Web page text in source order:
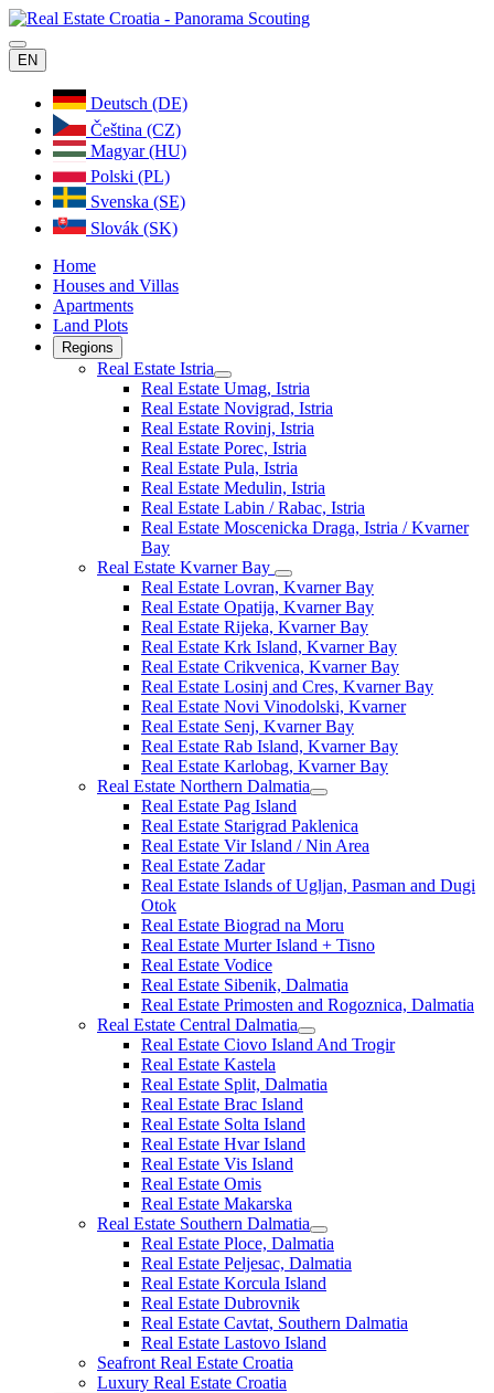
EN
Deutsch (DE)
Čeština (CZ)
Magyar (HU)
Polski (PL)
Svenska (SE)
Slovák (SK)
Home
Houses and Villas
Apartments
Land Plots
Regions
Real Estate Istria
Real Estate Umag, Istria
Real Estate Novigrad, Istria
Real Estate Rovinj, Istria
Real Estate Porec, Istria
Real Estate Pula, Istria
Real Estate Medulin, Istria
Real Estate Labin / Rabac, Istria
Real Estate Moscenicka Draga, Istria / Kvarner
Bay
Real Estate Kvarner Bay
Real Estate Lovran, Kvarner Bay
Real Estate Opatija, Kvarner Bay
Real Estate Rijeka, Kvarner Bay
Real Estate Krk Island, Kvarner Bay
Real Estate Crikvenica, Kvarner Bay
Real Estate Losinj and Cres, Kvarner Bay
Real Estate Novi Vinodolski, Kvarner
Real Estate Senj, Kvarner Bay
Real Estate Rab Island, Kvarner Bay
Real Estate Karlobag, Kvarner Bay
Real Estate Northern Dalmatia
Real Estate Pag Island
Real Estate Starigrad Paklenica
Real Estate Vir Island / Nin Area
Real Estate Zadar
Real Estate Islands of Ugljan, Pasman and Dugi
Otok
Real Estate Biograd na Moru
Real Estate Murter Island + Tisno
Real Estate Vodice
Real Estate Sibenik, Dalmatia
Real Estate Primosten and Rogoznica, Dalmatia
Real Estate Central Dalmatia
Real Estate Ciovo Island And Trogir
Real Estate Kastela
Real Estate Split, Dalmatia
Real Estate Brac Island
Real Estate Solta Island
Real Estate Hvar Island
Real Estate Vis Island
Real Estate Omis
Real Estate Makarska
Real Estate Southern Dalmatia
Real Estate Ploce, Dalmatia
Real Estate Peljesac, Dalmatia
Real Estate Korcula Island
Real Estate Dubrovnik
Real Estate Cavtat, Southern Dalmatia
Real Estate Lastovo Island
Seafront Real Estate Croatia
Luxury Real Estate Croatia